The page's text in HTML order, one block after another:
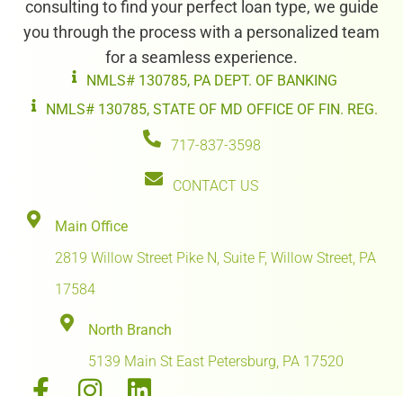
consulting to find your perfect loan type, we guide
you through the process with a personalized team
for a seamless experience.
NMLS# 130785, PA DEPT. OF BANKING
NMLS# 130785, STATE OF MD OFFICE OF FIN. REG.
717-837-3598
CONTACT US
Main Office
2819 Willow Street Pike N, Suite F, Willow Street, PA
17584
North Branch
5139 Main St East Petersburg, PA 17520